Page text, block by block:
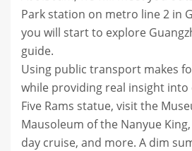
Park station on metro line 2 in
you will start to explore
guide.
Using public transport makes
while providing real insight into
Five Rams statue, visit the
Mausoleum of the Nanyue
day cruise, and more. A dim